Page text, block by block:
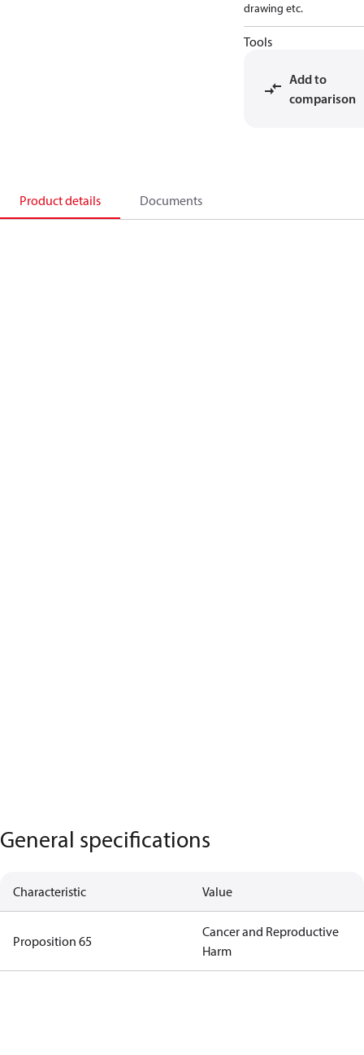
drawing etc.
Tools
Add to
comparison
Product details Documents
General specifications
Characteristic Value
Proposition 65
Cancer and Reproductive
Harm